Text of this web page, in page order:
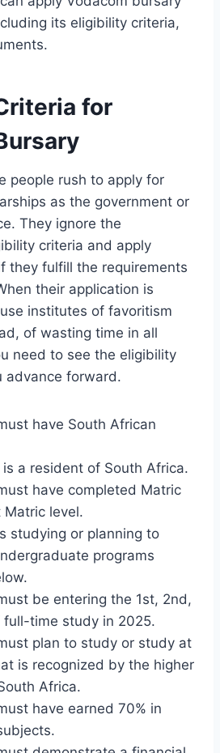
its eligibility criteria,
for
people rush to apply for
as the government or
They ignore the
criteria and apply
they fulfill the requirements
their application is
institutes of favoritism
of wasting time in all
need to see the eligibility
advance forward.
have South African
a resident of South Africa.
have completed Matric
level.
studying or planning to
programs
be entering the 1st, 2nd,
full-time study in 2025.
plan to study or study at
is recognized by the higher
Africa.
have earned 70% in